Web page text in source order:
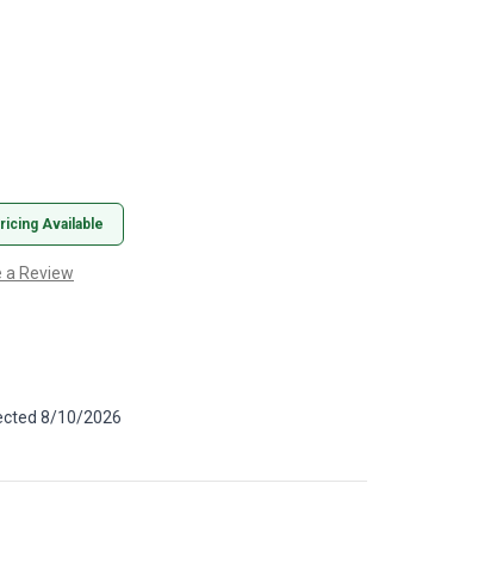
Available
a Review
8/10/2026